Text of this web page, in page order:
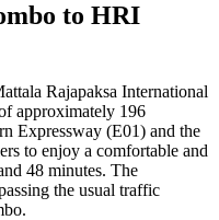
to HRI
Rajapaksa International
approximately 196
Expressway (E01) and the
to enjoy a comfortable and
48 minutes. The
the usual traffic